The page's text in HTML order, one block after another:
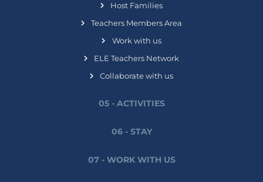
Host Families
Teachers Members Area
Work with us
ELE Teachers Network
Collaborate with us
05 - ACTIVITIES
06 - STAY
07 - WORK WITH US